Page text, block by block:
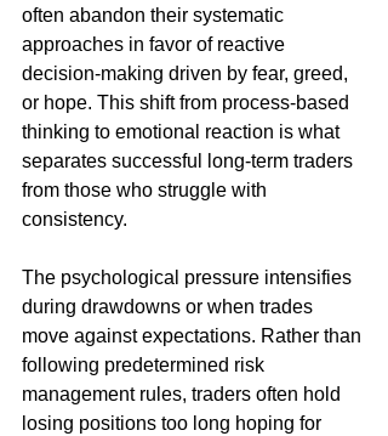
often abandon their systematic
approaches in favor of reactive
decision-making driven by fear, greed,
or hope. This shift from process-based
thinking to emotional reaction is what
separates successful long-term traders
from those who struggle with
consistency.
The psychological pressure intensifies
during drawdowns or when trades
move against expectations. Rather than
following predetermined risk
management rules, traders often hold
losing positions too long hoping for